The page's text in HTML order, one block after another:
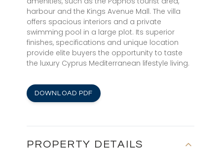
harbour and the Kings Avenue Mall. The villa
offers spacious interiors and a private
swimming pool in a large plot. Its superior
finishes, specifications and unique location
provide elite buyers the opportunity to taste
the luxury Cyprus Mediterranean lifestyle living.
DOWNLOAD PDF
PROPERTY DETAILS